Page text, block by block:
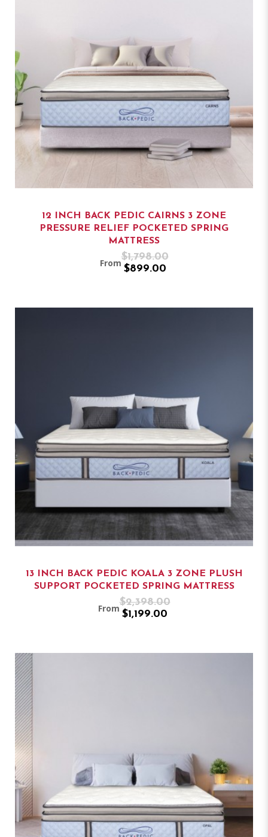
12 INCH BACK PEDIC CAIRNS 3 ZONE
PRESSURE RELIEF POCKETED SPRING
MATTRESS
From
$1,798.00
$899.00
13 INCH BACK PEDIC KOALA 3 ZONE PLUSH
SUPPORT POCKETED SPRING MATTRESS
From
$2,398.00
$1,199.00